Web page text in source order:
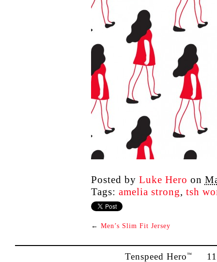
Posted by Luke Hero on
Tags: amelia strong, tsh
← Men’s Slim Fit Jersey
Tenspeed Hero™